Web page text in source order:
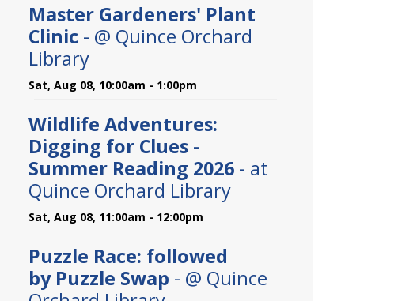
Master Gardeners' Plant
Clinic - @ Quince Orchard
Library
Sat, Aug 08, 10:00am - 1:00pm
Wildlife Adventures:
Digging for Clues -
Summer Reading 2026 - at
Quince Orchard Library
Sat, Aug 08, 11:00am - 12:00pm
Puzzle Race: followed
by Puzzle Swap - @ Quince